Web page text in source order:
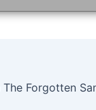
Forgotten